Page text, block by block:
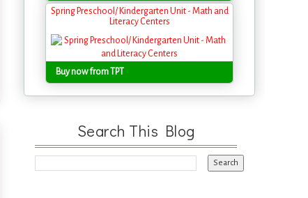
Spring Preschool/ Kindergarten Unit - Math and
Literacy Centers
Buy now from TPT
Search This Blog